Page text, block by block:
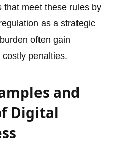
that meet these rules by
as a strategic
often gain
penalties.
and
Digital